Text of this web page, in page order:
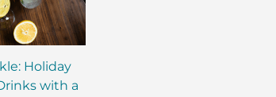
Holiday
with a